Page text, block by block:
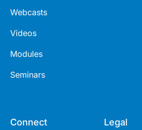
Webcasts
Videos
Modules
Seminars
Connect Legal